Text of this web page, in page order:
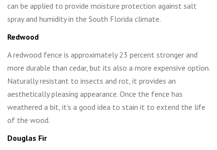
can be applied to provide moisture protection against salt
spray and humidity in the South Florida climate.
Redwood
A redwood fence is approximately 23 percent stronger and
more durable than cedar, but its also a more expensive option.
Naturally resistant to insects and rot, it provides an
aesthetically pleasing appearance. Once the fence has
weathered a bit, it’s a good idea to stain it to extend the life
of the wood.
Douglas Fir